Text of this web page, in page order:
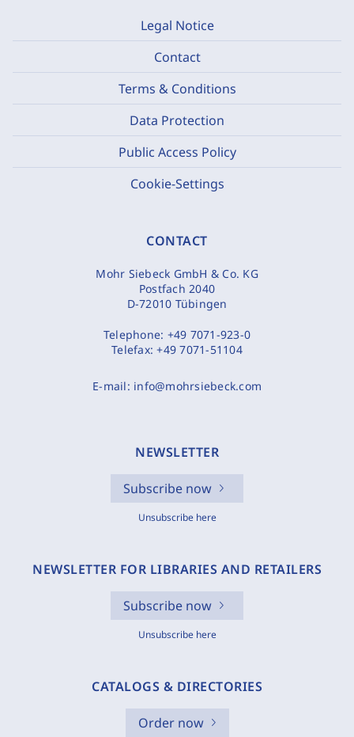
Legal Notice
Contact
Terms & Conditions
Data Protection
Public Access Policy
Cookie-Settings
CONTACT
Mohr Siebeck GmbH & Co. KG
Postfach 2040
D-72010 Tübingen
Telephone: +49 7071-923-0
Telefax:+49 7071-51104
E-mail: info@mohrsiebeck.com
NEWSLETTER
Subscribe now
Unsubscribe here
NEWSLETTER FOR LIBRARIES AND RETAILERS
Subscribe now
Unsubscribe here
CATALOGS & DIRECTORIES
Order now